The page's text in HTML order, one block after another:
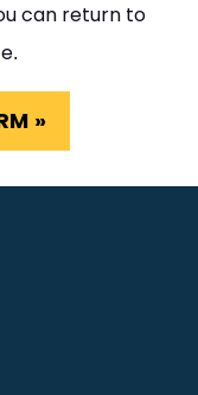
can return to
»